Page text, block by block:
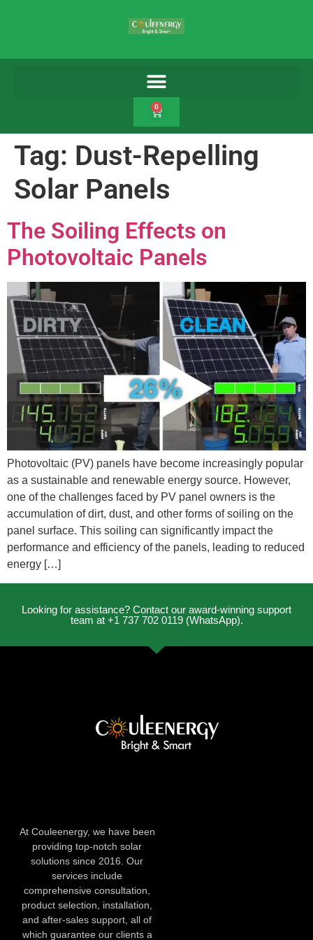
0
Tag: Dust-Repelling
Solar Panels
The Soiling Effects on
Photovoltaic Panels
Photovoltaic (PV) panels have become increasingly popular
as a sustainable and renewable energy source. However,
one of the challenges faced by PV panel owners is the
accumulation of dirt, dust, and other forms of soiling on the
panel surface. This soiling can significantly impact the
performance and efficiency of the panels, leading to reduced
energy […]
Looking for assistance? Contact our award-winning support
team at +1 737 702 0119 (WhatsApp).
At Couleenergy, we have been
providing top-notch solar
solutions since 2016. Our
services include
comprehensive consultation,
product selection, installation,
and after-sales support, all of
which guarantee our clients a